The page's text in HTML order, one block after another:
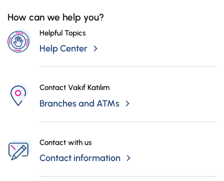
How can we help you?
Helpful Topics
Help Center
Contact Vakıf Katılım
Branches and ATMs
Contact with us
Contact information